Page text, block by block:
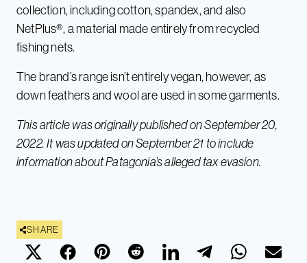
collection, including cotton, spandex, and also
NetPlus®, a material made entirely from recycled
fishing nets.
The brand’s range isn’t entirely vegan, however, as
down feathers and wool are used in some garments.
This article was originally published on September 20,
2022. It was updated on September 21 to include
information about Patagonia’s alleged tax evasion.
SHARE